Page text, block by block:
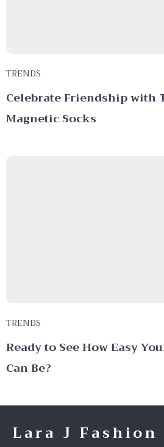
TRENDS
Celebrate Friendship with
Magnetic Socks
TRENDS
Ready to See How Easy
Can Be?
Lara J Fashion